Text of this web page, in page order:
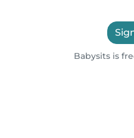
Babysits is